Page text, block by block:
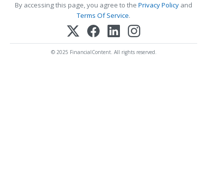
By accessing this page, you agree to the Privacy Policy and
Terms Of Service.
© 2025 FinancialContent. All rights reserved.